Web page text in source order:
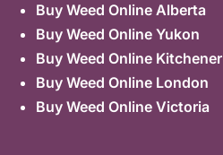
Buy Weed Online Alberta
Buy Weed Online Yukon
Buy Weed Online Kitchener
Buy Weed Online London
Buy Weed Online Victoria